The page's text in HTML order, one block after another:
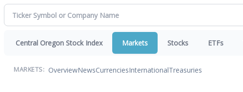
Central Oregon Stock Index Markets Stocks ETFs
MARKETS: OverviewNewsCurrenciesInternationalTreasuries